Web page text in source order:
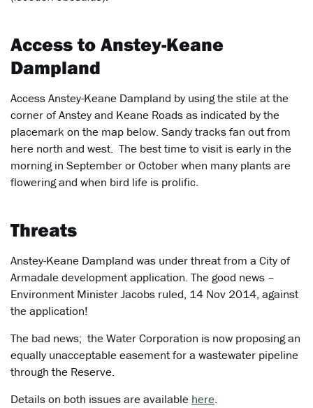
Access to Anstey-Keane
Dampland
Access Anstey-Keane Dampland by using the stile at the
corner of Anstey and Keane Roads as indicated by the
placemark on the map below. Sandy tracks fan out from
here north and west. The best time to visit is early in the
morning in September or October when many plants are
flowering and when bird life is prolific.
Threats
Anstey-Keane Dampland was under threat from a City of
Armadale development application. The good news –
Environment Minister Jacobs ruled, 14 Nov 2014, against
the application!
The bad news; the Water Corporation is now proposing an
equally unacceptable easement for a wastewater pipeline
through the Reserve.
Details on both issues are available here.